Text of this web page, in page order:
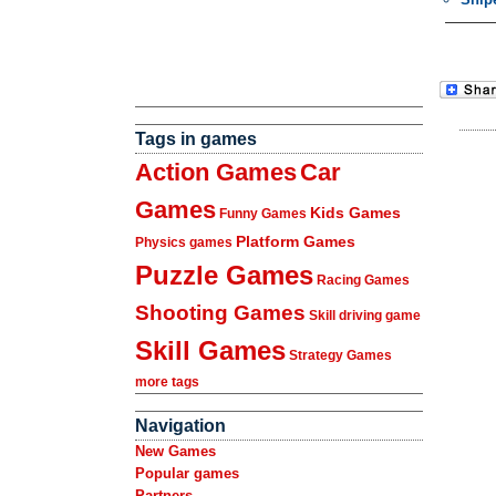
Tags in games
Action GamesCar
Games Funny Games Kids Games
Physics games Platform Games
Puzzle Games Racing Games
Shooting Games Skill driving game
Skill Games Strategy Games
more tags
Navigation
New Games
Popular games